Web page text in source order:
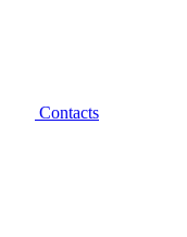
Contacts